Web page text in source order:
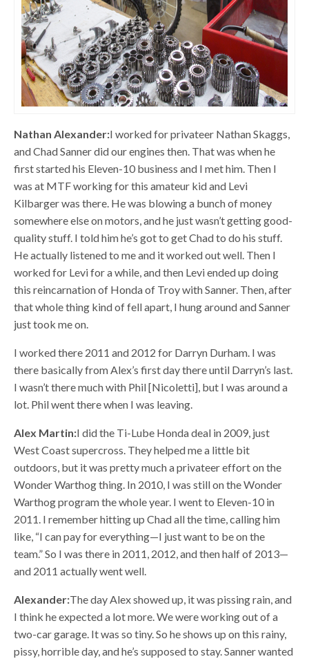
Nathan Alexander:I worked for privateer Nathan Skaggs,
and Chad Sanner did our engines then. That was when he
first started his Eleven-10 business and I met him. Then I
was at MTF working for this amateur kid and Levi
Kilbarger was there. He was blowing a bunch of money
somewhere else on motors, and he just wasn’t getting good-
quality stuff. I told him he’s got to get Chad to do his stuff.
He actually listened to me and it worked out well. Then I
worked for Levi for a while, and then Levi ended up doing
this reincarnation of Honda of Troy with Sanner. Then, after
that whole thing kind of fell apart, I hung around and Sanner
just took me on.
I worked there 2011 and 2012 for Darryn Durham. I was
there basically from Alex’s first day there until Darryn’s last.
I wasn’t there much with Phil [Nicoletti], but I was around a
lot. Phil went there when I was leaving.
Alex Martin:I did the Ti-Lube Honda deal in 2009, just
West Coast supercross. They helped me a little bit
outdoors, but it was pretty much a privateer effort on the
Wonder Warthog thing. In 2010, I was still on the Wonder
Warthog program the whole year. I went to Eleven-10 in
2011. I remember hitting up Chad all the time, calling him
like, “I can pay for everything—I just want to be on the
team.” So I was there in 2011, 2012, and then half of 2013—
and 2011 actually went well.
Alexander:The day Alex showed up, it was pissing rain, and
I think he expected a lot more. We were working out of a
two-car garage. It was so tiny. So he shows up on this rainy,
pissy, horrible day, and he’s supposed to stay. Sanner wanted